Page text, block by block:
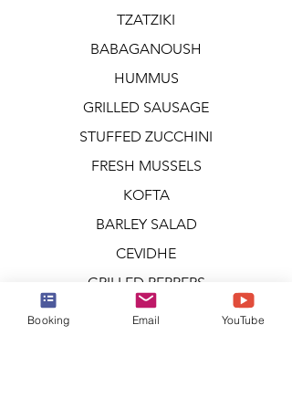
TZATZIKI
BABAGANOUSH
HUMMUS
GRILLED SAUSAGE
STUFFED ZUCCHINI
FRESH MUSSELS
KOFTA
BARLEY SALAD
CEVIDHE
GRILLED PEPPERS
GRILLED MUSHROOMS
Booking Email YouTube